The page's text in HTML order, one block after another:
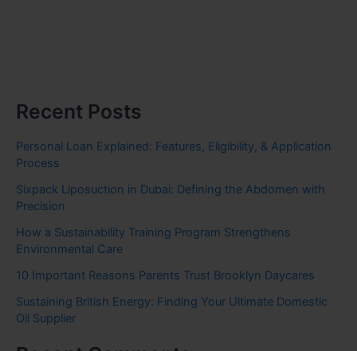
Recent Posts
Personal Loan Explained: Features, Eligibility, & Application
Process
Sixpack Liposuction in Dubai: Defining the Abdomen with
Precision
How a Sustainability Training Program Strengthens
Environmental Care
10 Important Reasons Parents Trust Brooklyn Daycares
Sustaining British Energy: Finding Your Ultimate Domestic
Oil Supplier